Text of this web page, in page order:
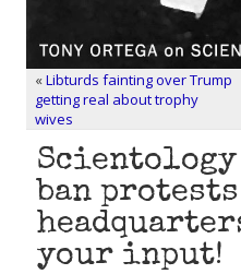
«Libturds fainting over Trump
getting real about trophy
wives
ban protests
your input!